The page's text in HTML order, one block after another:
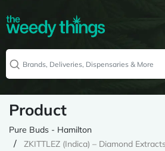
Product
Pure Buds - Hamilton
ZKITTLEZ (Indica) – Diamond